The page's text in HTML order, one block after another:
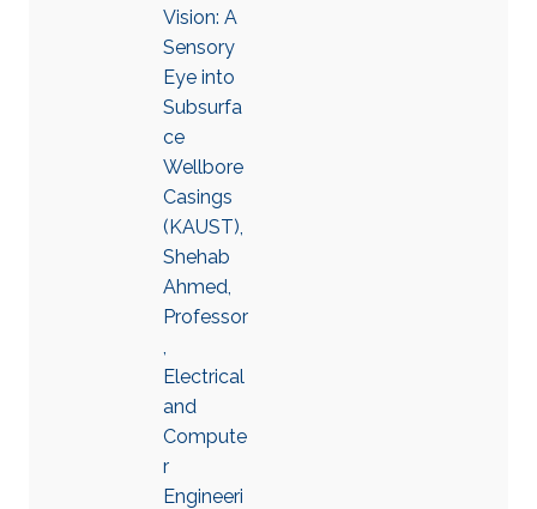
Vision: A
Sensory
Eye into
Subsurfa
ce
Wellbore
Casings
(KAUST),
Shehab
Ahmed,
Professor
,
Electrical
and
Compute
r
Engineeri